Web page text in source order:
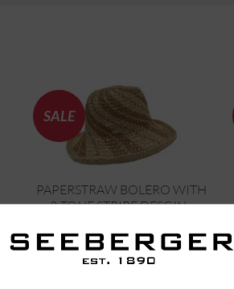
SALE
PAPERSTRAW BOLERO WITH
2-TONE STRIPE DESGIN...